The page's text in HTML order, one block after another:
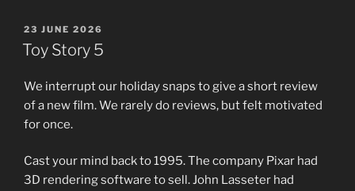
POSTED
ON
23 JUNE 2026
Toy Story 5
We interrupt our holiday snaps to give a short review
of a new film. We rarely do reviews, but felt motivated
for once.
Cast your mind back to 1995. The company Pixar had
3D rendering software to sell. John Lasseter had